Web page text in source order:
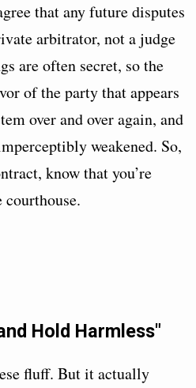
that any future disputes
arbitrator, not a judge
are often secret, so the
of the party that appears
over and over again, and
weakened. So,
know that you’re
Hold Harmless"
fluff. But it actually